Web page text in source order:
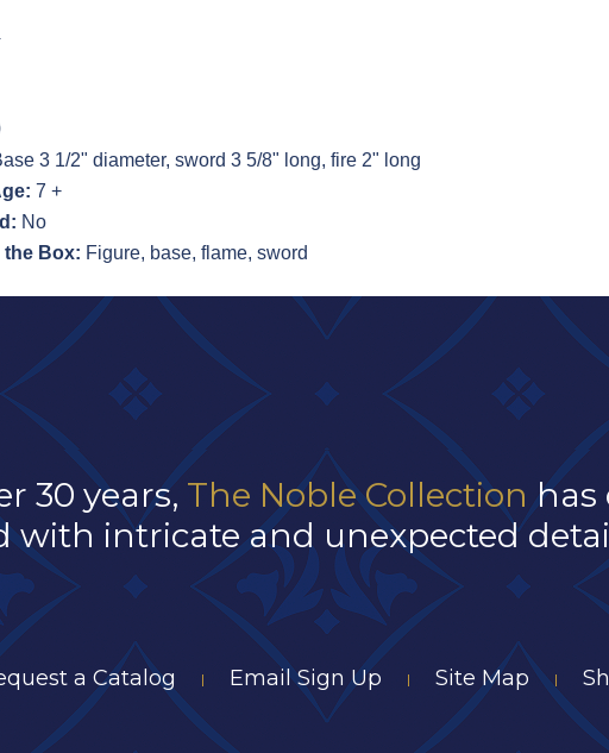
3 1/2" diameter, sword 3 5/8" long, fire 2" long
7 +
No
the Box: Figure, base, flame, sword
30 years, The Noble Collectionhas
with intricate and unexpected
a Catalog | Email Sign Up | Site Map |